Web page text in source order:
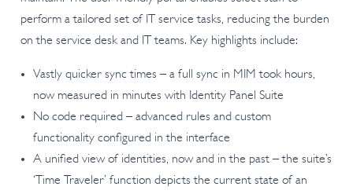
perform a tailored set of IT service tasks, reducing the burden
on the service desk and IT teams. Key highlights include:
Vastly quicker sync times – a full sync in MIM took hours,
now measured in minutes with Identity Panel Suite
No code required – advanced rules and custom
functionality configured in the interface
A unified view of identities, now and in the past – the suite’s
‘Time Traveler’ function depicts the current state of an